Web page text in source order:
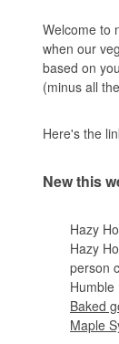
Welcome to
when our
based on
(minus all
Here's the
New this
Hazy
Hazy
person
Baked
Maple